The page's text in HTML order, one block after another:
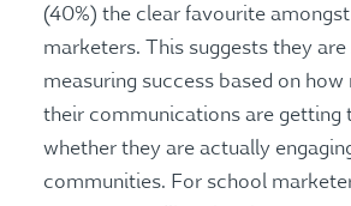
(40%) the clear favourite
marketers. This suggests they
measuring success based on how
their communications are getting
whether they are actually
communities. For school